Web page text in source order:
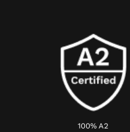
100% A2